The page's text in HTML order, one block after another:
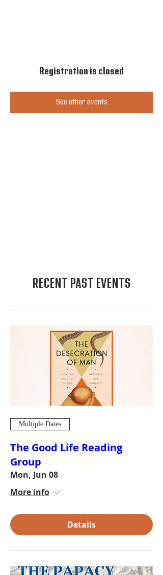
Registration is closed
See other events
RECENT PAST EVENTS
Multiple Dates
The Good Life Reading
Group
Mon, Jun 08
More info
Details